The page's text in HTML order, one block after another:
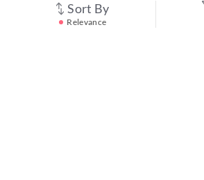
Sort By
Relevance
RRB JE Mock Test